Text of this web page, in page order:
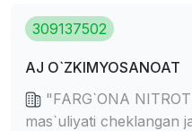
309137502
AJ O`ZKIMYOSANOAT
"FARG`ONA
mas`uliyati cheklangan